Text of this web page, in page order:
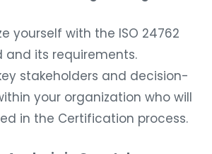
yourself with the ISO 24762
and its requirements.
stakeholders and decision-
your organization who will
in the Certification process.